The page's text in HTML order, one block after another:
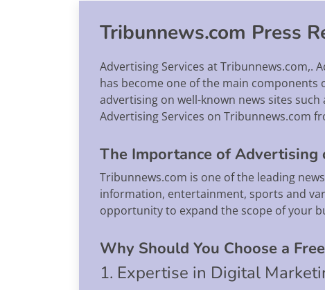
Tribunnews.com Press
Advertising Services at Tribunnews.com,.
has become one of the main components
advertising on well-known news sites
Advertising Services on Tribunnews.com
The Importance of Advertising
Tribunnews.com is one of the leading
information, entertainment, sports and
opportunity to expand the scope of your
Why Should You Choose a
1. Expertise in Digital